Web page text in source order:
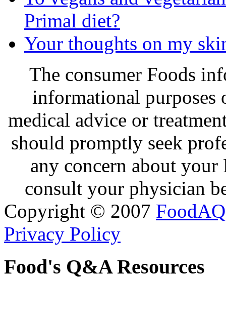
Primal diet?
Your thoughts on my
The consumer Foods
informational purposes
medical advice or
should promptly seek
any concern about
consult your physician
Copyright © 2007 FoodAQ
Privacy Policy
Food's Q&A Resources